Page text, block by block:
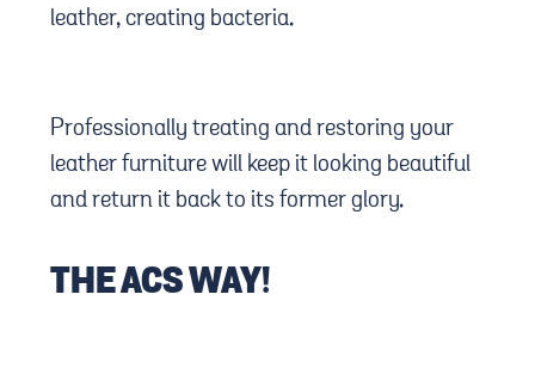
leather, creating bacteria.
Professionally treating and restoring your
leather furniture will keep it looking beautiful
and return it back to its former glory.
THE ACS WAY!